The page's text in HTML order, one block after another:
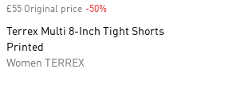
£55 Original price -50%
Terrex Multi 8-Inch Tight Shorts
Printed
Women TERREX